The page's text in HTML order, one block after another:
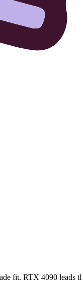
fit. RTX 4090 leads